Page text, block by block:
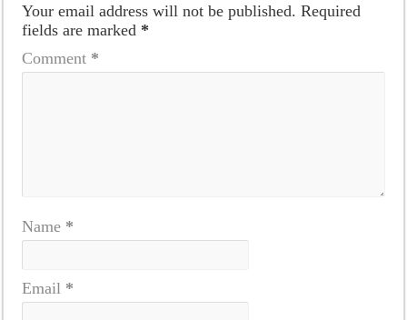
Your email address will not be published. Required
fields are marked *
Comment *
Name *
Email *